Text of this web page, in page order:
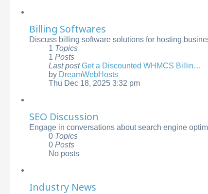
Billing Softwares
Discuss billing software solutions for hosting
1 Topics
1 Posts
Last post Get a Discounted WHMCS Billin…
by DreamWebHosts
View
the
Thu Dec 18, 2025 3:32 pm
SEO Discussion
Engage in conversations about search engine
0 Topics
0 Posts
No posts
Industry News